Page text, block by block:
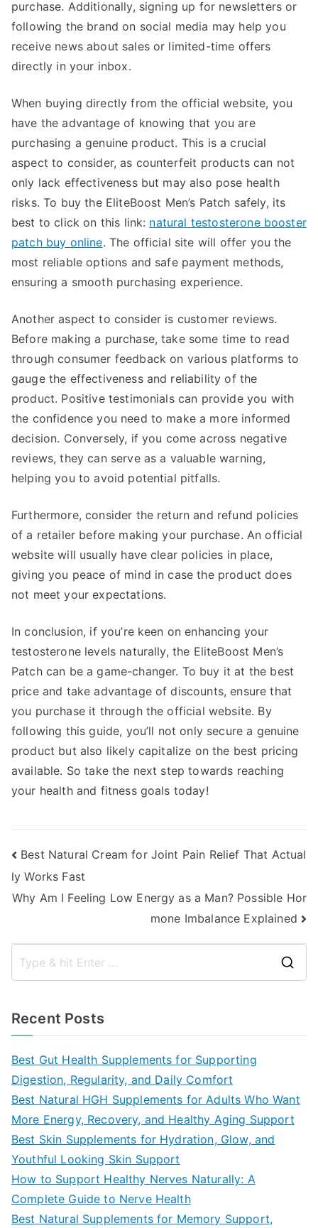
purchase. Additionally, signing up for newsletters or
following the brand on social media may help you
receive news about sales or limited-time offers
directly in your inbox.
When buying directly from the official website, you
have the advantage of knowing that you are
purchasing a genuine product. This is a crucial
aspect to consider, as counterfeit products can not
only lack effectiveness but may also pose health
risks. To buy the EliteBoost Men’s Patch safely, its
best to click on this link: natural testosterone booster
patch buy online. The official site will offer you the
most reliable options and safe payment methods,
ensuring a smooth purchasing experience.
Another aspect to consider is customer reviews.
Before making a purchase, take some time to read
through consumer feedback on various platforms to
gauge the effectiveness and reliability of the
product. Positive testimonials can provide you with
the confidence you need to make a more informed
decision. Conversely, if you come across negative
reviews, they can serve as a valuable warning,
helping you to avoid potential pitfalls.
Furthermore, consider the return and refund policies
of a retailer before making your purchase. An official
website will usually have clear policies in place,
giving you peace of mind in case the product does
not meet your expectations.
In conclusion, if you’re keen on enhancing your
testosterone levels naturally, the EliteBoost Men’s
Patch can be a game-changer. To buy it at the best
price and take advantage of discounts, ensure that
you purchase it through the official website. By
following this guide, you’ll not only secure a genuine
product but also likely capitalize on the best pricing
available. So take the next step towards reaching
your health and fitness goals today!
Post
navigation
Best Natural Cream for Joint Pain Relief That Actual
ly Works Fast
Why Am I Feeling Low Energy as a Man? Possible Hor
mone Imbalance Explained
Recent Posts
Best Gut Health Supplements for Supporting
Digestion, Regularity, and Daily Comfort
Best Natural HGH Supplements for Adults Who Want
More Energy, Recovery, and Healthy Aging Support
Best Skin Supplements for Hydration, Glow, and
Youthful Looking Skin Support
How to Support Healthy Nerves Naturally: A
Complete Guide to Nerve Health
Best Natural Supplements for Memory Support,